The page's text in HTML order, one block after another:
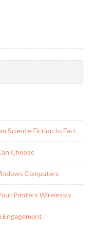
Science Fiction to Fact
Choose
Computers
Printers Wirelessly
Engagement